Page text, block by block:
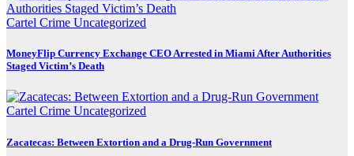
Cartel Crime Uncategorized
MoneyFlip Currency Exchange CEO Arrested in Miami After Authorities
Staged Victim’s Death
Cartel Crime Uncategorized
Zacatecas: Between Extortion and a Drug-Run Government